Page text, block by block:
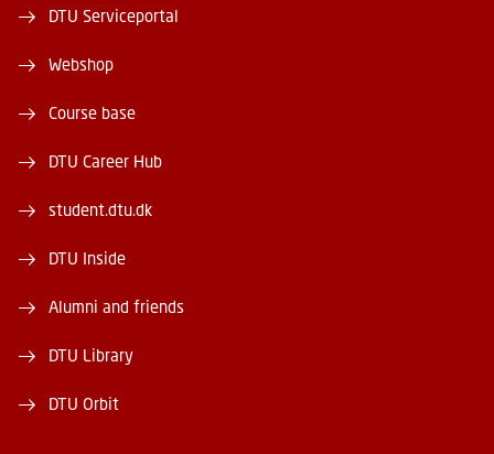
DTU Serviceportal
Webshop
Course base
DTU Career Hub
student.dtu.dk
DTU Inside
Alumni and friends
DTU Library
DTU Orbit